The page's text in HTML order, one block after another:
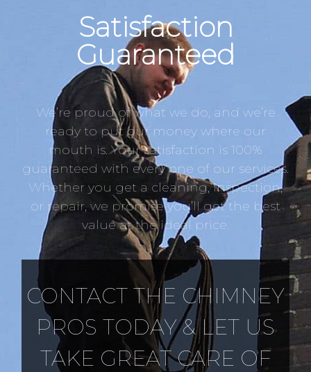
Satisfaction
Guaranteed
We’re proud of what we do, and we’re
ready to put our money where our
mouth is. Your satisfaction is 100%
guaranteed with every one of our services.
Whether you get a cleaning, inspection,
or repair, we promise you’ll get the best
value at the ideal price.
CONTACT THE CHIMNEY
PROS TODAY & LET US
TAKE GREAT CARE OF